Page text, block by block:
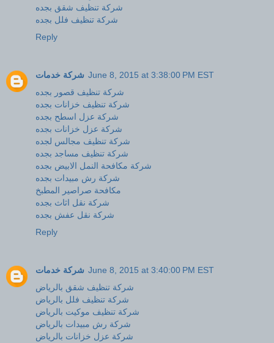
شركة تنظيف شقق بجده
شركة تنظيف فلل بجده
Reply
شركة خدمات June 8, 2015 at 3:38:00 PM EST
شركة تنظيف قصور بجده
شركة تنظيف خزانات بجده
شركة عزل اسطح بجده
شركة عزل خزانات بجده
شركة تنظيف مجالس لجده
شركة تنظيف مساجد بجده
شركة مكافحة النمل الابيض بجده
شركة رش مبيدات بجده
مكافحة صراصير المطبخ
شركة نقل اثاث بجده
شركة نقل عفش بجده
Reply
شركة خدمات June 8, 2015 at 3:40:00 PM EST
شركة تنظيف شقق بالرياض
شركة تنظيف فلل بالرياض
شركة تنظيف موكيت بالرياض
شركة رش مبيدات بالرياض
شركة عزل خزانات بالرياض